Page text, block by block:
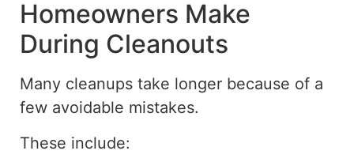
Homeowners Make
During Cleanouts
Many cleanups take longer because of a
few avoidable mistakes.
These include: